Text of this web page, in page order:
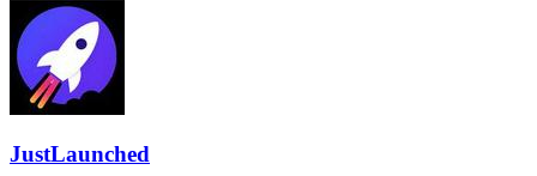
JustLaunched